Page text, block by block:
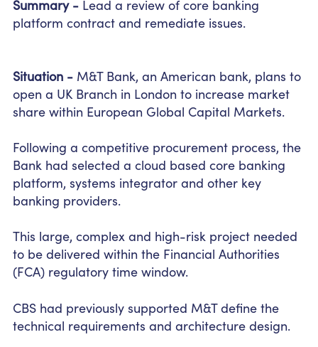
Summary - Lead a review of core banking
platform contract and remediate issues.
Situation - M&T Bank, an American bank, plans to
open a UK Branch in London to increase market
share within European Global Capital Markets.
Following a competitive procurement process, the
Bank had selected a cloud based core banking
platform, systems integrator and other key
banking providers.
This large, complex and high-risk project needed
to be delivered within the Financial Authorities
(FCA) regulatory time window.
CBS had previously supported M&T define the
technical requirements and architecture design.